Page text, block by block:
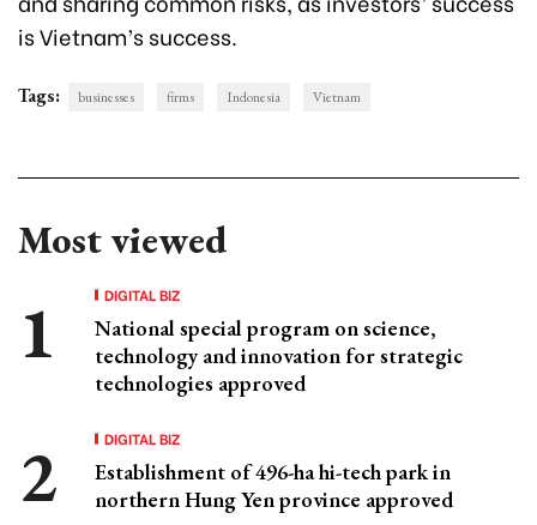
is Vietnam’s success.
Tags: businesses firms Indonesia Vietnam
Most viewed
DIGITAL BIZ
National special program on science,
technology and innovation for strategic
technologies approved
DIGITAL BIZ
Establishment of 496-ha hi-tech park in
northern Hung Yen province approved